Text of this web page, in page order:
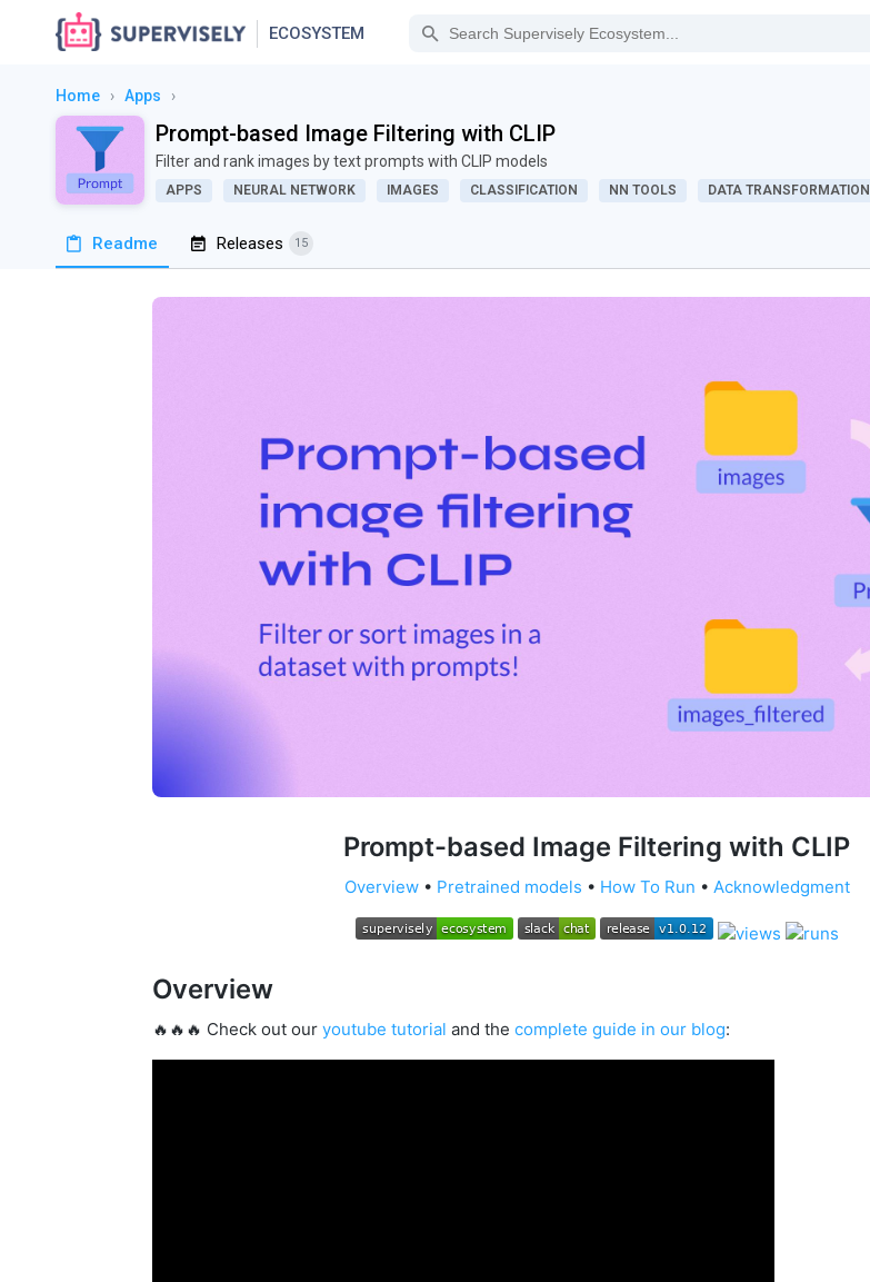
ECOSYSTEM
Home › Apps ›
Prompt-based Image Filtering with CLIP
Filter and rank images by text prompts with CLIP models
APPS NEURAL NETWORK IMAGES CLASSIFICATION NN TOOLS DATA TRANSFORMATION
Readme Releases 15
Prompt-based Image Filtering with CLIP
Overview• Pretrained models • How To Run • Acknowledgment
Overview
🔥🔥🔥 Check out our youtube tutorial and the complete guide in our blog: